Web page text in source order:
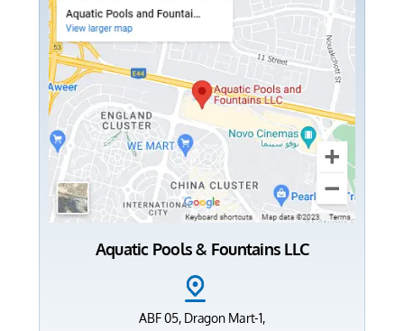
Aquatic Pools & Fountains LLC
ABF 05, Dragon Mart-1,